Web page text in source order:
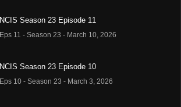
NCIS Season 23 Episode 11
Eps 11 - Season 23 - March 10, 2026
NCIS Season 23 Episode 10
Eps 10 - Season 23 - March 3, 2026